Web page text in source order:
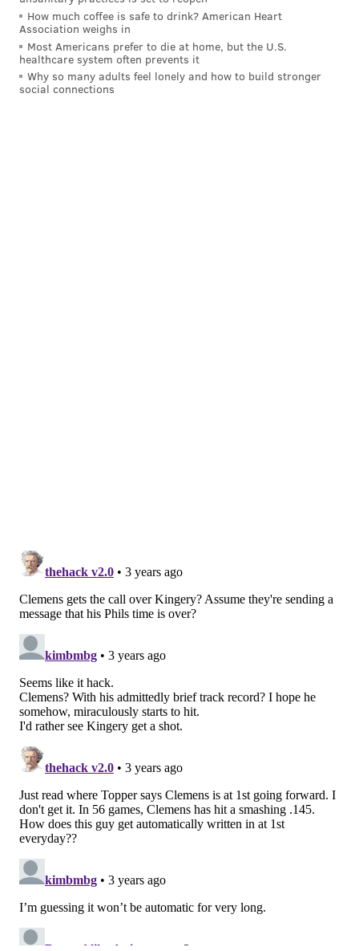
Bryce Harper is taking batting practice as we
speak.pic.twitter.com/NpH6PoJEVA
— Tim Kelly (@TimKellySports) April 7, 2023
How much coffee is safe to drink? American Heart
Association weighs in
Most Americans prefer to die at home, but the U.S.
healthcare system often prevents it
Why so many adults feel lonely and how to build stronger
social connections